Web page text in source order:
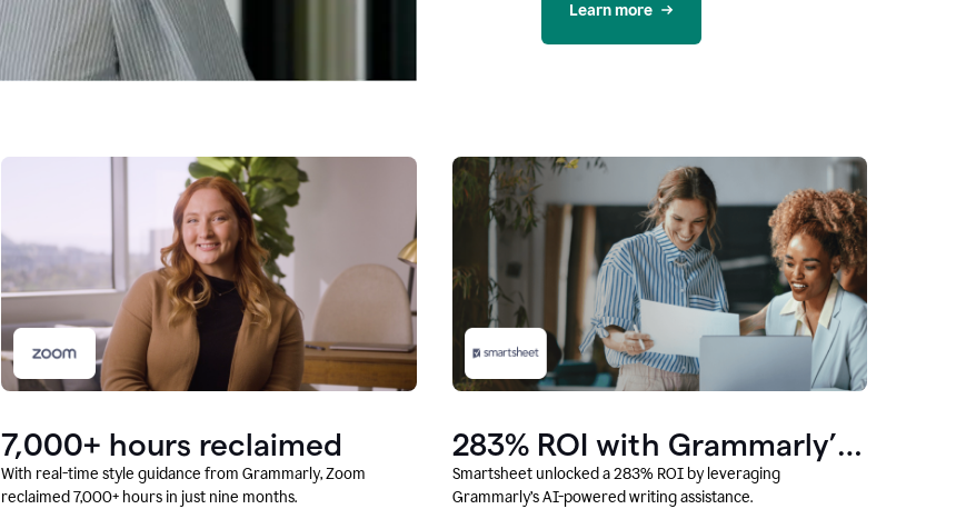
Learn more
7,000+ hours reclaimed
With real-time style guidance from Grammarly, Zoom
reclaimed 7,000+ hours in just nine months.
283% ROI with Grammarly’s
AI
Smartsheet unlocked a 283% ROI by leveraging
Grammarly’s AI-powered writing assistance.